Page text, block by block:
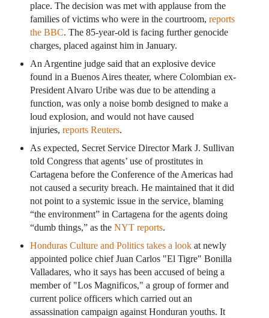
place. The decision was met with applause from the
families of victims who were in the courtroom, reports
the BBC. The 85-year-old is facing further genocide
charges, placed against him in January.
An Argentine judge said that an explosive device
found in a Buenos Aires theater, where Colombian ex-
President Alvaro Uribe was due to be attending a
function, was only a noise bomb designed to make a
loud explosion, and would not have caused
injuries, reports Reuters.
As expected, Secret Service Director Mark J. Sullivan
told Congress that agents’ use of prostitutes in
Cartagena before the Conference of the Americas had
not caused a security breach. He maintained that it did
not point to a systemic issue in the service, blaming
“the environment” in Cartagena for the agents doing
“dumb things,” as the NYT reports.
Honduras Culture and Politics takes a lookat newly
appointed police chief Juan Carlos "El Tigre" Bonilla
Valladares, who it says has been accused of being a
member of "Los Magnificos," a group of former and
current police officers which carried out an
assassination campaign against Honduran youths. It